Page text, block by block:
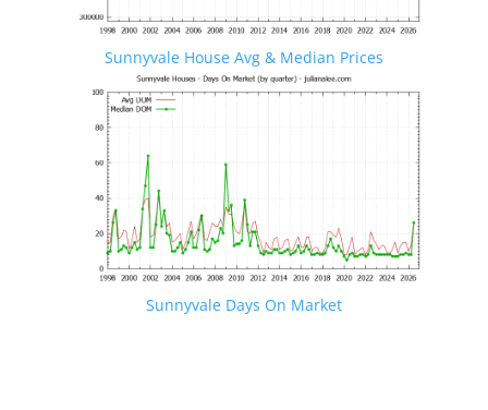
Sunnyvale House Avg & Median Prices
Sunnyvale Days On Market